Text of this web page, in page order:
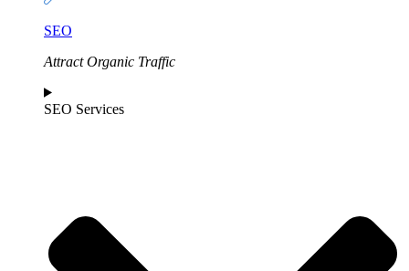
SEO
Attract Organic Traffic
SEO Services